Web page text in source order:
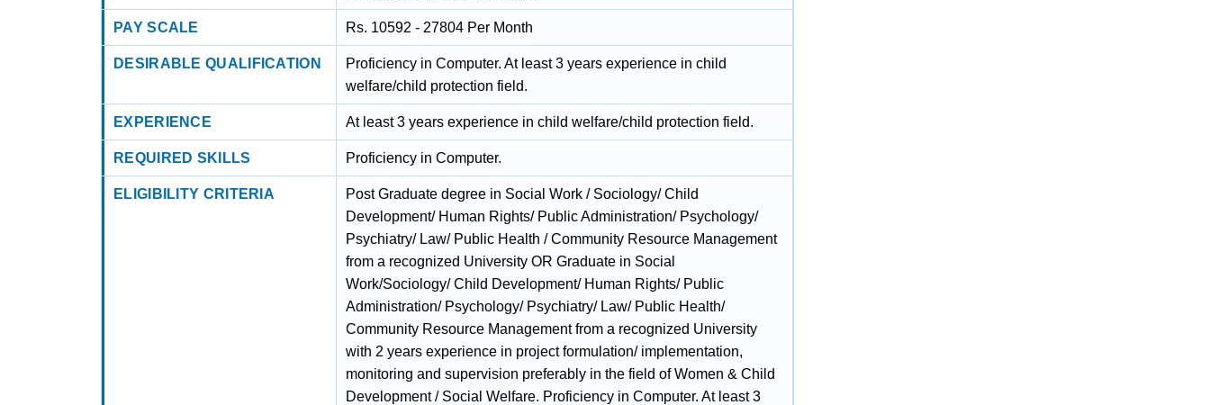
PAY SCALE Rs. 10592 - 27804 Per Month
DESIRABLE QUALIFICATION
Proficiency in Computer. At least 3 years experience in child
welfare/child protection field.
EXPERIENCE At least 3 years experience in child welfare/child protection field.
REQUIRED SKILLS Proficiency in Computer.
ELIGIBILITY CRITERIA
Post Graduate degree in Social Work / Sociology/ Child
Development/ Human Rights/ Public Administration/ Psychology/
Psychiatry/ Law/ Public Health / Community Resource Management
from a recognized University OR Graduate in Social
Work/Sociology/ Child Development/ Human Rights/ Public
Administration/ Psychology/ Psychiatry/ Law/ Public Health/
Community Resource Management from a recognized University
with 2 years experience in project formulation/ implementation,
monitoring and supervision preferably in the field of Women & Child
Development / Social Welfare. Proficiency in Computer. At least 3